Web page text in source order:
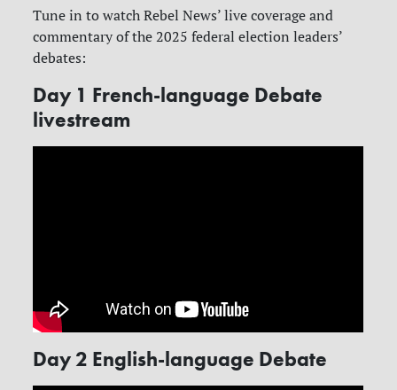
Tune in to watch Rebel News’ live coverage and
commentary of the 2025 federal election leaders’
debates:
Day 1 French-language Debate
livestream
Day 2 English-language Debate